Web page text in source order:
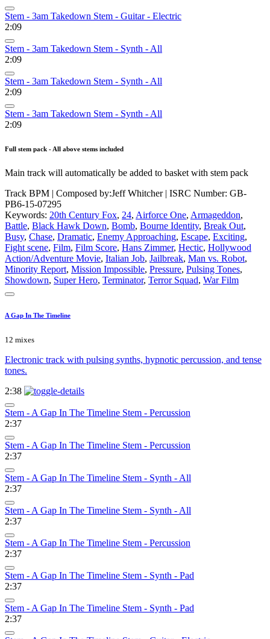
Stem - 3am Takedown Stem - Guitar - Electric
2:09
Stem - 3am Takedown Stem - Synth - All
2:09
Stem - 3am Takedown Stem - Synth - All
2:09
Stem - 3am Takedown Stem - Synth - All
2:09
Full stem pack - All above stems included
Main track will automatically be added to basket with stem pack
Track BPM | Composed by:Jeff Whitcher| ISRC Number: GB-
PB6-15-07295
Keywords: 20th Century Fox, 24, Airforce One, Armageddon,
Battle, Black Hawk Down, Bomb, Bourne Identity, Break Out,
Busy, Chase, Dramatic, Enemy Approaching, Escape, Exciting,
Fight scene, Film, Film Score, Hans Zimmer, Hectic, Hollywood
Action/Adventure Movie, Italian Job, Jailbreak, Man vs. Robot,
Minority Report, Mission Impossible, Pressure, Pulsing Tones,
Showdown, Super Hero, Terminator, Terror Squad, War Film
A Gap In The Timeline
12 mixes
Electronic track with pulsing synths, hypnotic percussion, and tense
tones.
2:38
Stem - A Gap In The Timeline Stem - Percussion
2:37
Stem - A Gap In The Timeline Stem - Percussion
2:37
Stem - A Gap In The Timeline Stem - Synth - All
2:37
Stem - A Gap In The Timeline Stem - Synth - All
2:37
Stem - A Gap In The Timeline Stem - Percussion
2:37
Stem - A Gap In The Timeline Stem - Synth - Pad
2:37
Stem - A Gap In The Timeline Stem - Synth - Pad
2:37